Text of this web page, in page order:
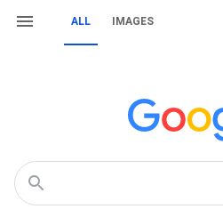
ALL IMAGES